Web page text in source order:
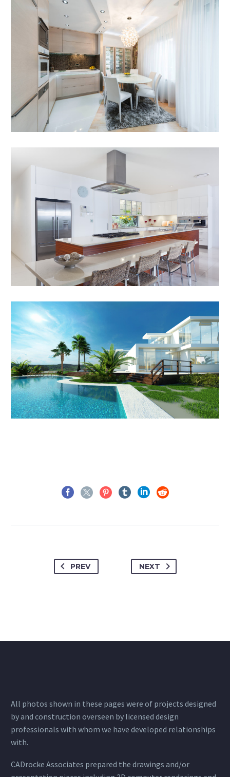
PREV NEXT
All photos shown in these pages were of projects designed
by and construction overseen by licensed design
professionals with whom we have developed relationships
with.
CADrocke Associates prepared the drawings and/or